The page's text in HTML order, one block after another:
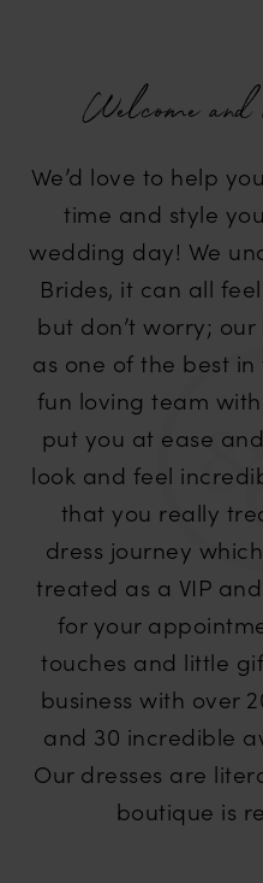
Welcome
We’d love to help
time and style
wedding day! We
Brides, it can all
but don’t worry;
as one of the best in
fun loving team
put you at ease
look and feel
that you really
dress journey
treated as a VIP
for your
touches and little
business with over
and 30 incredible
Our dresses are
boutique is